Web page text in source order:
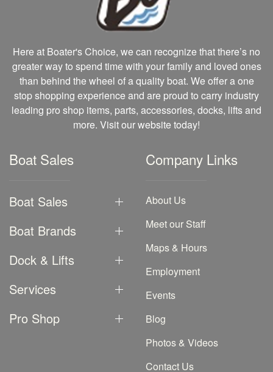
Here at Boater's Choice, we can recognize that there’s no
greater way to spend time with your family and loved ones
than behind the wheel of a quality boat. We offer a one
stop shopping experience and are proud to carry industry
leading pro shop items, parts, accessories, docks, lifts and
more. Visit our website today!
Boat Sales
Boat Sales
Boat Brands
Dock & Lifts
Services
Pro Shop
Company Links
About Us
Meet our Staff
Maps & Hours
Employment
Events
Blog
Photos & Videos
Contact Us